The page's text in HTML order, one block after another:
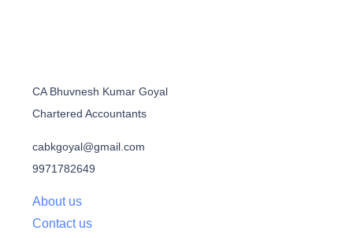
CA Bhuvnesh Kumar Goyal
Chartered Accountants
cabkgoyal@gmail.com
9971782649
About us
Contact us